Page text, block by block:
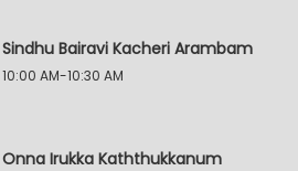
Sindhu Bairavi Kacheri Arambam
10:00 AM-10:30 AM
Onna Irukka Kaththukkanum